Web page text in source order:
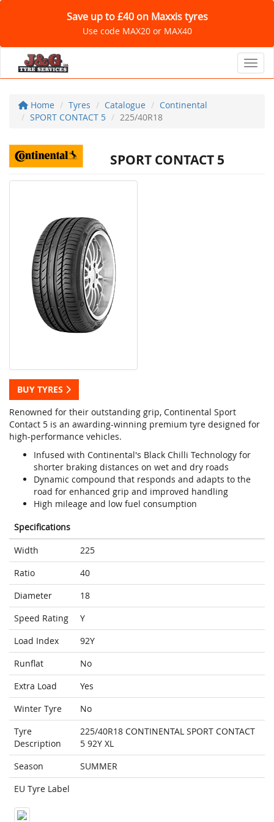
Save up to £40 on Maxxis tyres
Use code MAX20 or MAX40
Home Tyres Catalogue
Continental
SPORT CONTACT 5
225/40R18
SPORT CONTACT 5
BUY TYRES
Renowned for their outstanding grip, Continental Sport
Contact 5 is an awarding-winning premium tyre designed for
high-performance vehicles.
Infused with Continental's Black Chilli Technology for
shorter braking distances on wet and dry roads
Dynamic compound that responds and adapts to the
road for enhanced grip and improved handling
High mileage and low fuel consumption
Specifications
Width
225
Ratio
40
Diameter
18
Speed Rating
Y
Load Index
92Y
Runflat
No
Extra Load
Yes
Winter Tyre
No
Tyre
Description
225/40R18 CONTINENTAL SPORT CONTACT
5 92Y XL
Season
SUMMER
EU Tyre Label